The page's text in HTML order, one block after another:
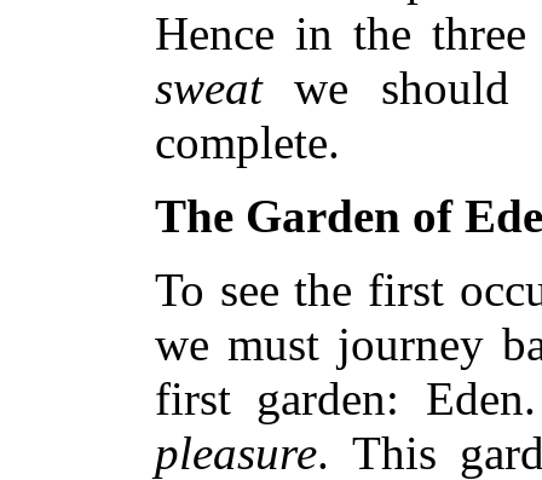
Hence in the
sweatwe should
complete.
The Garden of
To see the first
we must journey
first garden:
pleasure. This